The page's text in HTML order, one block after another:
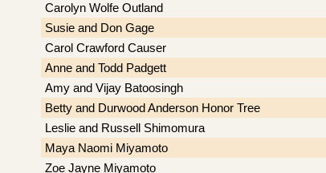
Carolyn Wolfe Outland
Susie and Don Gage
Carol Crawford Causer
Anne and Todd Padgett
Amy and Vijay Batoosingh
Betty and Durwood Anderson Honor Tree
Leslie and Russell Shimomura
Maya Naomi Miyamoto
Zoe Jayne Miyamoto